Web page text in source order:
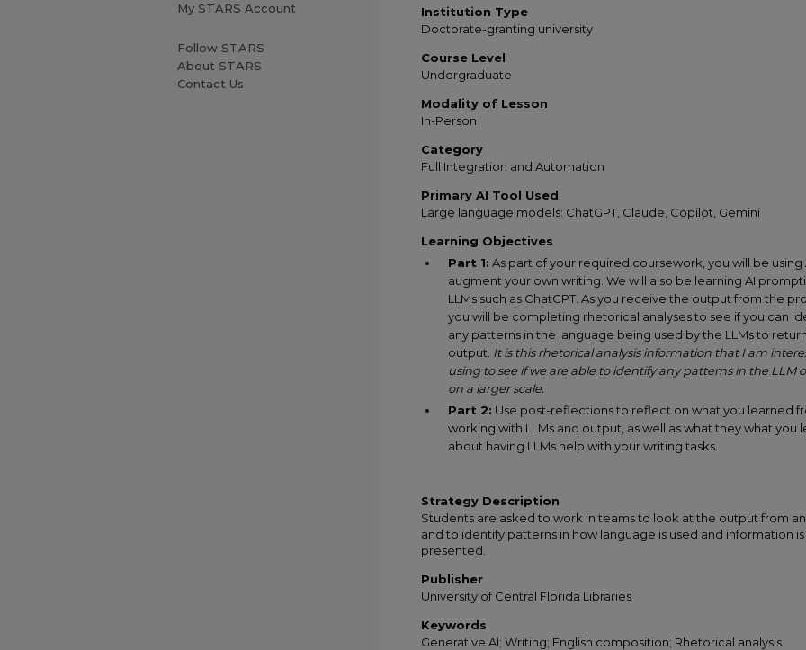
Institution Type
Doctorate-granting university
Course Level
Undergraduate
Modality of Lesson
In-Person
Category
Full Integration and Automation
Primary AI Tool Used
Large language models: ChatGPT, Claude, Copilot, Gemini
Learning Objectives
Part 1: As part of your required coursework, you will be using
augment your own writing. We will also be learning AI
LLMs such as ChatGPT. As you receive the output from the
you will be completing rhetorical analyses to see if you can
any patterns in the language being used by the LLMs to return
output. It is this rhetorical analysis information that I am
using to see if we are able to identify any patterns in the LLM
on a larger scale.
Part 2: Use post-reflections to reflect on what you learned
working with LLMs and output, as well as what they what you
about having LLMs help with your writing tasks.
Strategy Description
Students are asked to work in teams to look at the output from an
and to identify patterns in how language is used and information
presented.
Publisher
University of Central Florida Libraries
Keywords
Generative AI; Writing; English composition; Rhetorical analysis
My STARS Account
Follow STARS
About STARS
Contact Us